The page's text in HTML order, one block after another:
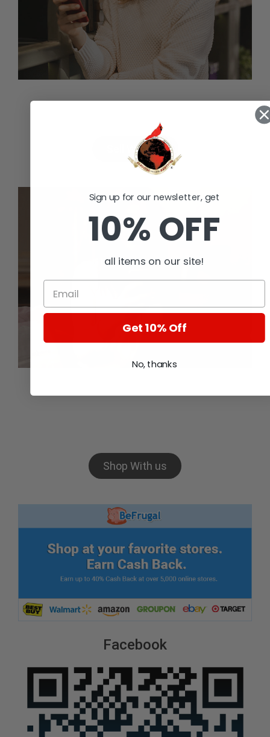
Facebook
Valuable Assets to sell?
Sell With Us
Want to setup a new
Shop With us
Sign up for our newsletter, get
10% OFF
all items on our site!
Get 10% Off
No, thanks